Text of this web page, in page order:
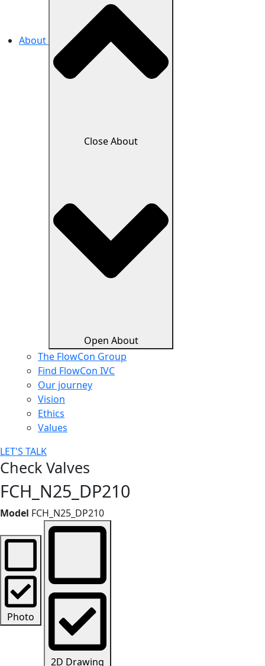
About
Close About
Open About
The FlowCon Group
Find FlowCon IVC​
Our journey
Vision
Ethics
Values
LET'S TALK
Check Valves
FCH_N25_DP210
Model FCH_N25_DP210
Photo
2D Drawing